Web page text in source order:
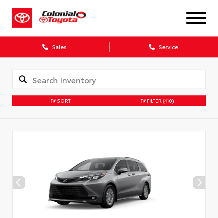
Sales Service
SORT FILTER (410)
X
Verify your Details